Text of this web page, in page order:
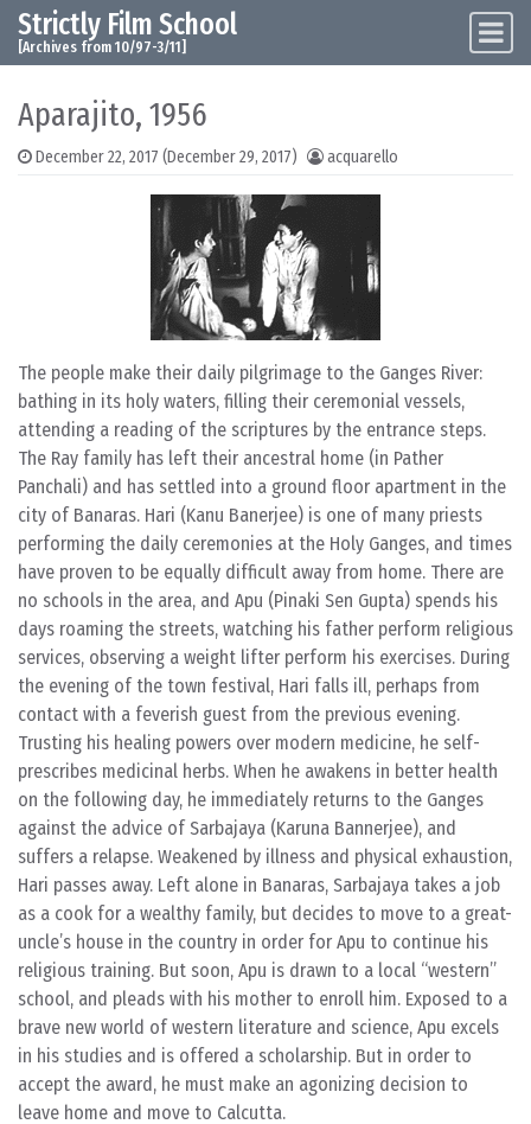
Skip to content
Main Navigation
Strictly Film School
[Archives from 10/97-3/11]
Aparajito, 1956
December 22, 2017 (December 29, 2017) acquarello
The people make their daily pilgrimage to the Ganges River:
bathing in its holy waters, filling their ceremonial vessels,
attending a reading of the scriptures by the entrance steps.
The Ray family has left their ancestral home (in Pather
Panchali) and has settled into a ground floor apartment in the
city of Banaras. Hari (Kanu Banerjee) is one of many priests
performing the daily ceremonies at the Holy Ganges, and times
have proven to be equally difficult away from home. There are
no schools in the area, and Apu (Pinaki Sen Gupta) spends his
days roaming the streets, watching his father perform religious
services, observing a weight lifter perform his exercises. During
the evening of the town festival, Hari falls ill, perhaps from
contact with a feverish guest from the previous evening.
Trusting his healing powers over modern medicine, he self-
prescribes medicinal herbs. When he awakens in better health
on the following day, he immediately returns to the Ganges
against the advice of Sarbajaya (Karuna Bannerjee), and
suffers a relapse. Weakened by illness and physical exhaustion,
Hari passes away. Left alone in Banaras, Sarbajaya takes a job
as a cook for a wealthy family, but decides to move to a great-
uncle’s house in the country in order for Apu to continue his
religious training. But soon, Apu is drawn to a local “western”
school, and pleads with his mother to enroll him. Exposed to a
brave new world of western literature and science, Apu excels
in his studies and is offered a scholarship. But in order to
accept the award, he must make an agonizing decision to
leave home and move to Calcutta.